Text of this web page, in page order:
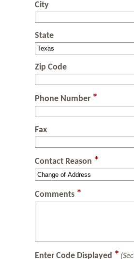
City
State
Zip Code
Phone Number *
Fax
Contact Reason *
Comments *
Enter Code Displayed *